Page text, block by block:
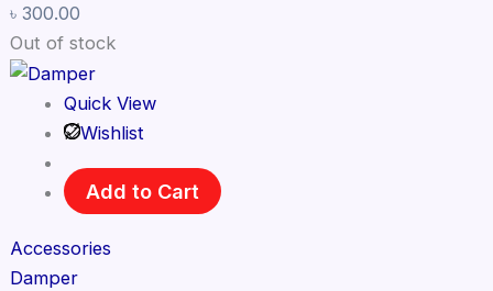
৳ 300.00
Out of stock
Quick View
Wishlist
Add to Cart
Accessories
Damper